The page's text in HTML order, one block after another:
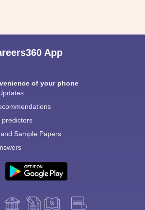
App
of your phone
predictors
Sample Papers